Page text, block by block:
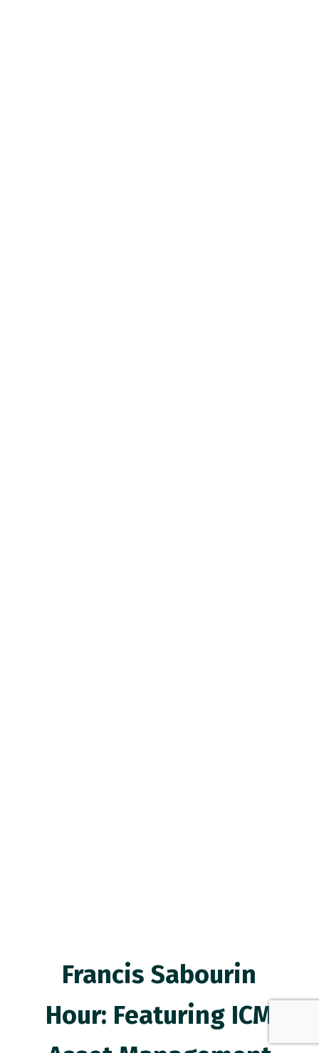
Francis Sabourin
Hour: Featuring ICM